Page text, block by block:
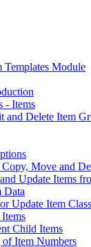
Templates Module
- Items
and Delete Item
Copy, Move and
Update Items
Data
Update Item
Items
Child Items
Item Numbers